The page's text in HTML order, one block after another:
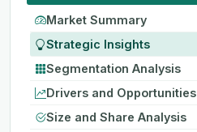
Market Summary
Strategic Insights
Segmentation Analysis
Drivers and Opportunities
Size and Share Analysis